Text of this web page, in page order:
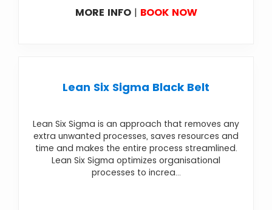
MORE INFO| BOOK NOW
Lean Six Sigma Black Belt
Lean Six Sigma is an approach that removes any
extra unwanted processes, saves resources and
time and makes the entire process streamlined.
Lean Six Sigma optimizes organisational
processes to increa...